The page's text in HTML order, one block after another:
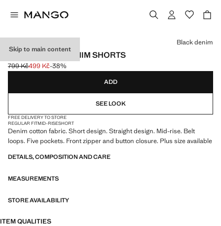
Skip to main content
STRAIGHT-FIT DENIM SHORTS
Initial price struck through [799 Kč ]
799 Kč
Current price [499 Kč ]
499 Kč-38%
Select a colour
Black denim
ADD
SEE LOOK
FREE DELIVERY TO STORE
REGULAR FITMID-RISESHORT
Denim cotton fabric. Short design. Straight design. Mid-rise. Belt
loops. Five pockets. Front zipper and button closure. Plus size available
DETAILS, COMPOSITION AND CARE
MEASUREMENTS
STORE AVAILABILITY
ITEM QUALITIES